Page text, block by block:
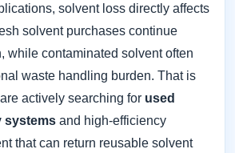
solvent loss directly affects
solvent purchases continue
while contaminated solvent often
waste handling burden. That is
actively searching for used
systems and high-efficiency
that can return reusable solvent